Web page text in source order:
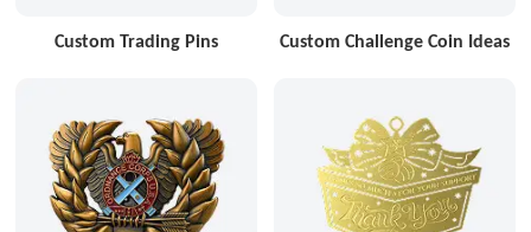
Custom Trading Pins Custom Challenge Coin Ideas